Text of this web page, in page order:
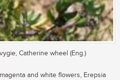
Catherine wheel (Eng.)
and white flowers, Erepsia